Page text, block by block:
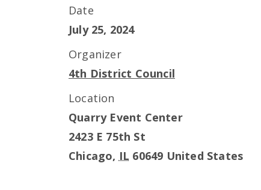
Date
July 25, 2024
Organizer
4th District Council
Location
Quarry Event Center
2423 E 75th St
Chicago, IL 60649 United States